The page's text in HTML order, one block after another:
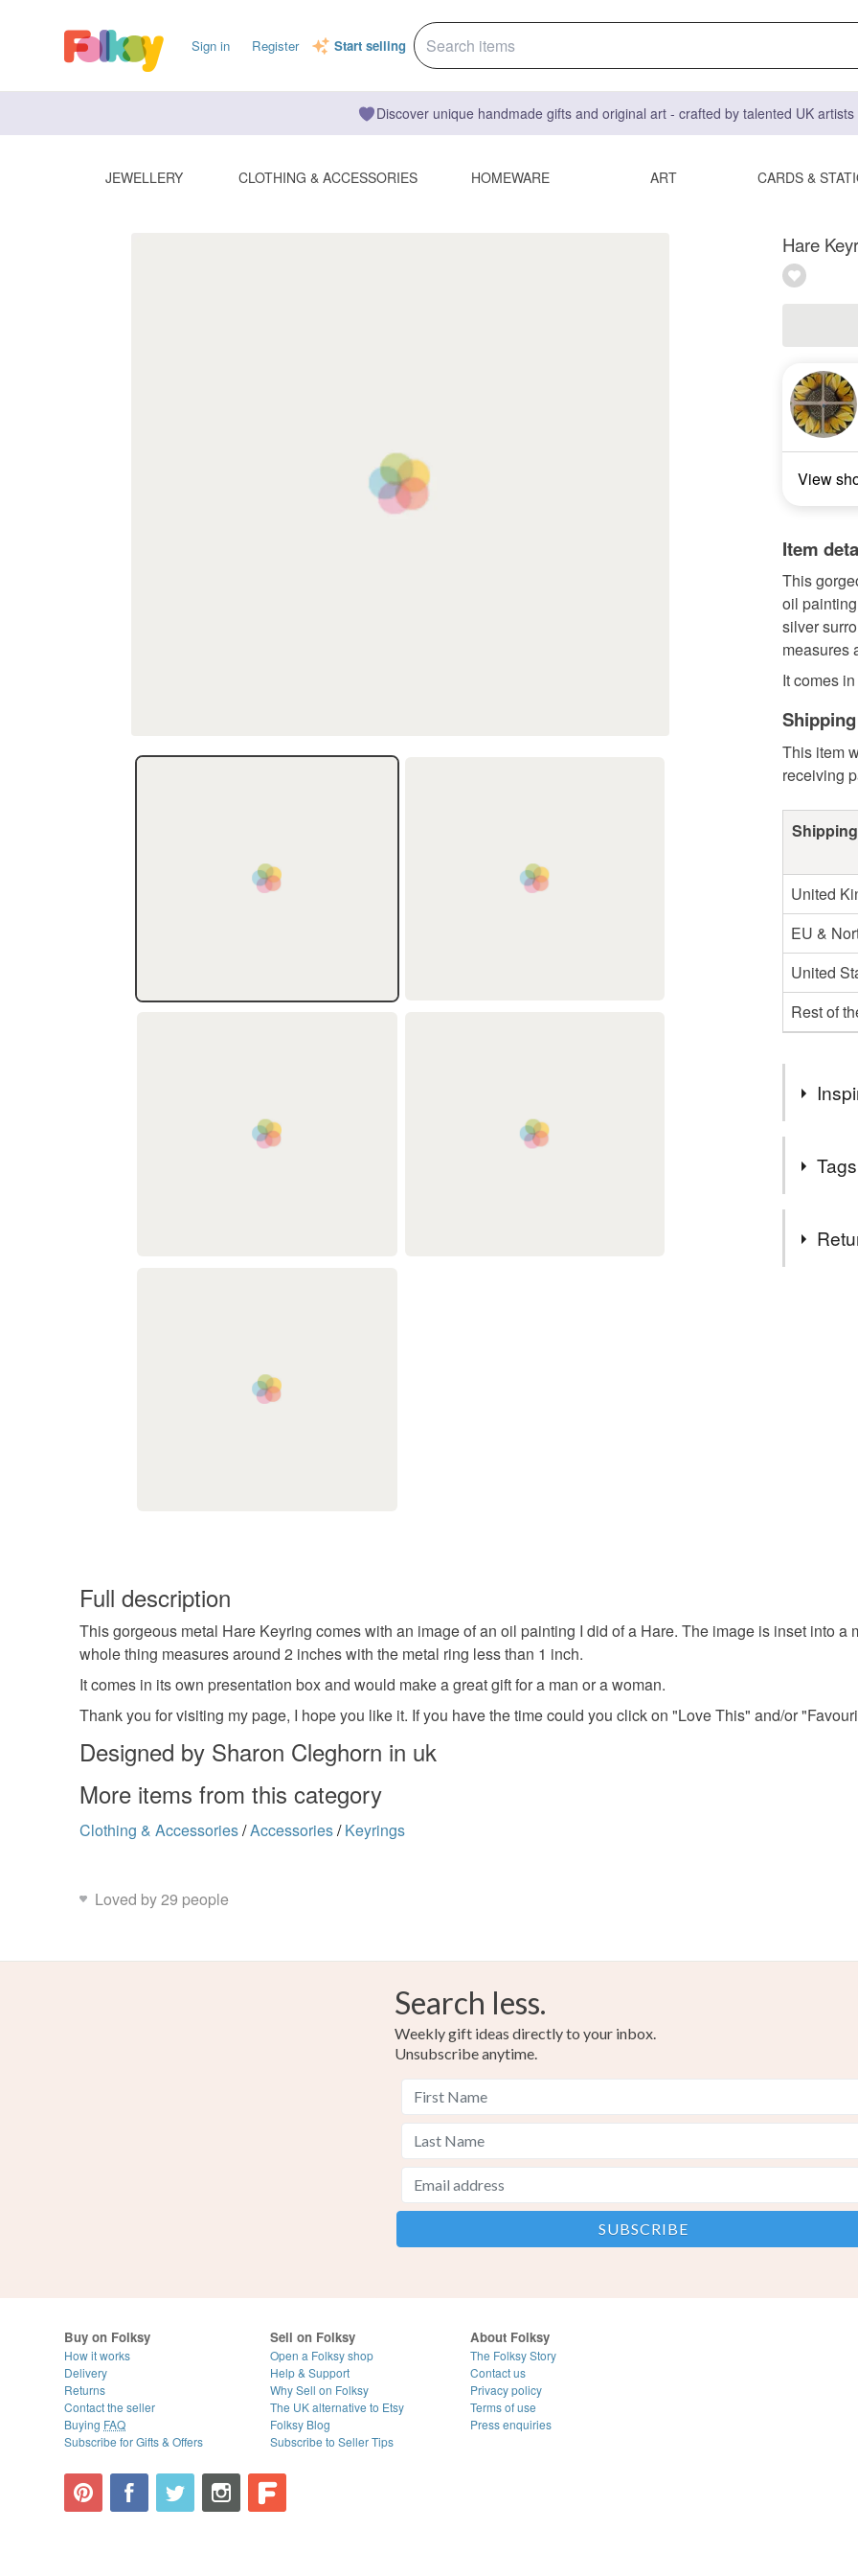
Sign in Register Start selling
Discover unique handmade gifts and original art - crafted by talented UK
JEWELLERY CLOTHING & ACCESSORIES HOMEWARE ART CARDS &
Hare
View
Item
This
oil
silver
measures
It comes
This item
receiving
United
EU &
United
Rest of
painting
This one
more.
Full description
This gorgeous metal Hare Keyring comes with an image of an oil painting I did of a Hare. The image is inset into
whole thing measures around 2 inches with the metal ring less than 1 inch.
It comes in its own presentation box and would make a great gift for a man or a woman.
Thank you for visiting my page, I hope you like it. If you have the time could you click on "Love This" and/or
Designed by Sharon Cleghorn in uk
More items from this category
Clothing & Accessories/Accessories/ Keyrings
Loved by 29 people
Search less.
Weekly gift ideas directly to your inbox.
Unsubscribe anytime.
Buy on Folksy
How it works
Delivery
Returns
Contact the seller
Buying FAQ
Subscribe for Gifts & Offers
Sell on Folksy
Open a Folksy shop
Help & Support
Why Sell on Folksy
The UK alternative to Etsy
Folksy Blog
Subscribe to Seller Tips
About Folksy
The Folksy Story
Contact us
Privacy policy
Terms of use
Press enquiries